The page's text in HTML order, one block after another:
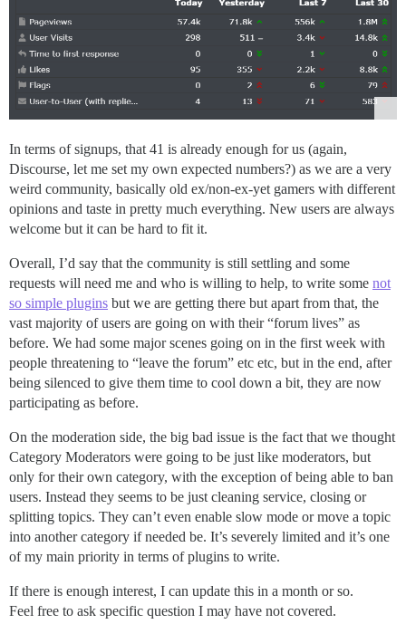
In terms of signups, that 41 is already enough for us (again,
Discourse, let me set my own expected numbers?) as we are a very
weird community, basically old ex/non-ex-yet gamers with different
opinions and taste in pretty much everything. New users are always
welcome but it can be hard to fit it.
Overall, I’d say that the community is still settling and some
requests will need me and who is willing to help, to write some not
so simple plugins but we are getting there but apart from that, the
vast majority of users are going on with their “forum lives” as
before. We had some major scenes going on in the first week with
people threatening to “leave the forum” etc etc, but in the end, after
being silenced to give them time to cool down a bit, they are now
participating as before.
On the moderation side, the big bad issue is the fact that we thought
Category Moderators were going to be just like moderators, but
only for their own category, with the exception of being able to ban
users. Instead they seems to be just cleaning service, closing or
splitting topics. They can’t even enable slow mode or move a topic
into another category if needed be. It’s severely limited and it’s one
of my main priority in terms of plugins to write.
If there is enough interest, I can update this in a month or so.
Feel free to ask specific question I may have not covered.